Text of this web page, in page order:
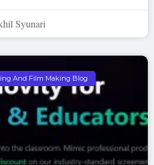
Syunari
And Film Making Blog